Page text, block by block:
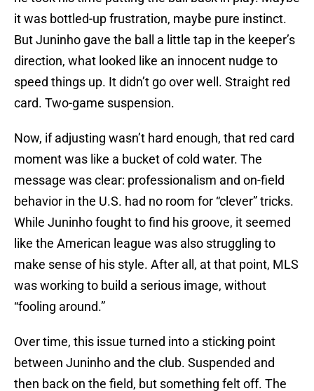
it was bottled-up frustration, maybe pure instinct.
But Juninho gave the ball a little tap in the keeper’s
direction, what looked like an innocent nudge to
speed things up. It didn’t go over well. Straight red
card. Two-game suspension.
Now, if adjusting wasn’t hard enough, that red card
moment was like a bucket of cold water. The
message was clear: professionalism and on-field
behavior in the U.S. had no room for “clever” tricks.
While Juninho fought to find his groove, it seemed
like the American league was also struggling to
make sense of his style. After all, at that point, MLS
was working to build a serious image, without
“fooling around.”
Over time, this issue turned into a sticking point
between Juninho and the club. Suspended and
then back on the field, but something felt off. The